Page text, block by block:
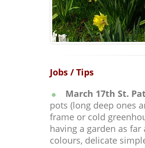
Jobs / Tips
March 17th St.
pots (long deep ones
frame or cold
having a garden as
colours, delicate